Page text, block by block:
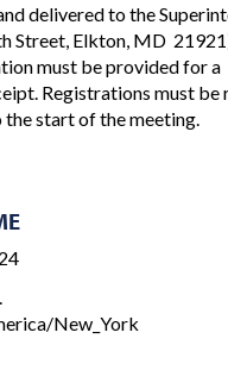
delivered to the
Street, Elkton, MD
must be provided for a
Registrations must be
start of the meeting.
New_York